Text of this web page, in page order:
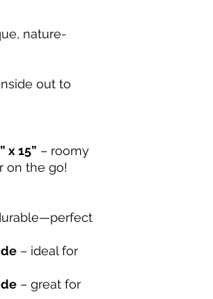
nature-
out to
x 15” – roomy
on the go!
– ideal for
– great for